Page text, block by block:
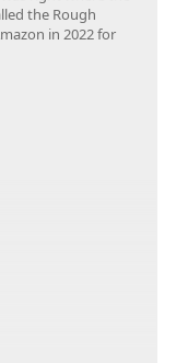
the Rough
in 2022 for